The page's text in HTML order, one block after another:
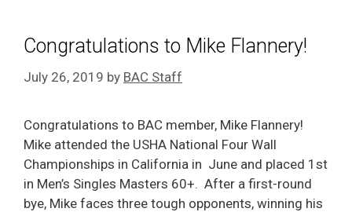
Congratulations to Mike Flannery!
July 26, 2019 by BAC Staff
Congratulations to BAC member, Mike Flannery!
Mike attended the USHA National Four Wall
Championships in California in June and placed 1st
in Men’s Singles Masters 60+. After a first-round
bye, Mike faces three tough opponents, winning his